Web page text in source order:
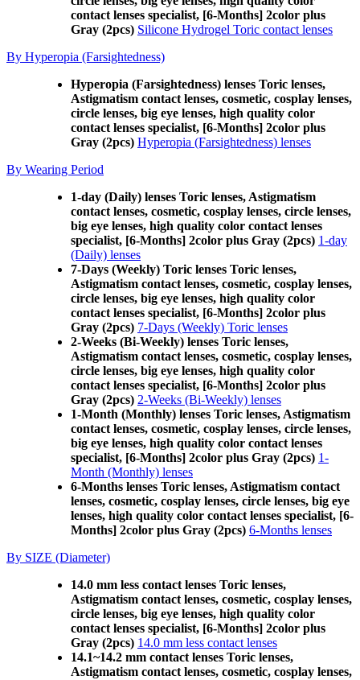
contact lenses specialist, [6-Months] 2color plus
Gray (2pcs) Silicone Hydrogel Toric contact lenses
By Hyperopia (Farsightedness)
Hyperopia (Farsightedness) lenses Toric lenses,
Astigmatism contact lenses, cosmetic, cosplay lenses,
circle lenses, big eye lenses, high quality color
contact lenses specialist, [6-Months] 2color plus
Gray (2pcs) Hyperopia (Farsightedness) lenses
By Wearing Period
1-day (Daily) lenses Toric lenses, Astigmatism
contact lenses, cosmetic, cosplay lenses, circle lenses,
big eye lenses, high quality color contact lenses
specialist, [6-Months] 2color plus Gray (2pcs) 1-day
(Daily) lenses
7-Days (Weekly) Toric lenses Toric lenses,
Astigmatism contact lenses, cosmetic, cosplay lenses,
circle lenses, big eye lenses, high quality color
contact lenses specialist, [6-Months] 2color plus
Gray (2pcs) 7-Days (Weekly) Toric lenses
2-Weeks (Bi-Weekly) lenses Toric lenses,
Astigmatism contact lenses, cosmetic, cosplay lenses,
circle lenses, big eye lenses, high quality color
contact lenses specialist, [6-Months] 2color plus
Gray (2pcs) 2-Weeks (Bi-Weekly) lenses
1-Month (Monthly) lenses Toric lenses, Astigmatism
contact lenses, cosmetic, cosplay lenses, circle lenses,
big eye lenses, high quality color contact lenses
specialist, [6-Months] 2color plus Gray (2pcs) 1-
Month (Monthly) lenses
6-Months lenses Toric lenses, Astigmatism contact
lenses, cosmetic, cosplay lenses, circle lenses, big eye
lenses, high quality color contact lenses specialist, [6-
Months] 2color plus Gray (2pcs) 6-Months lenses
By SIZE (Diameter)
14.0 mm less contact lenses Toric lenses,
Astigmatism contact lenses, cosmetic, cosplay lenses,
circle lenses, big eye lenses, high quality color
contact lenses specialist, [6-Months] 2color plus
Gray (2pcs) 14.0 mm less contact lenses
14.1~14.2 mm contact lenses Toric lenses,
Astigmatism contact lenses, cosmetic, cosplay lenses,